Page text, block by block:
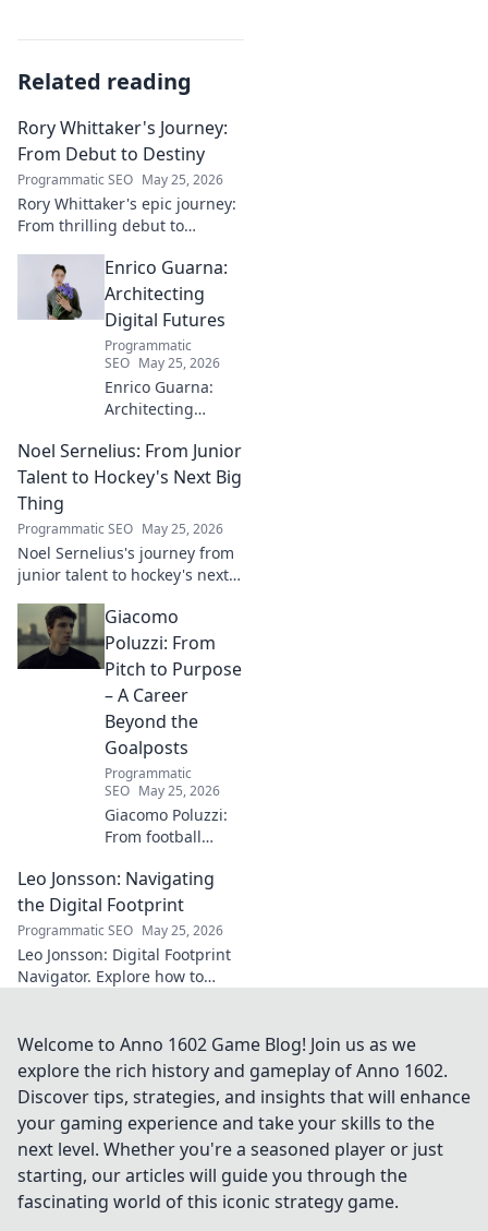
Related reading
Rory Whittaker's Journey:
From Debut to Destiny
Programmatic SEO May 25, 2026
Rory Whittaker's epic journey:
From thrilling debut to
story of a star in the making!
Enrico Guarna:
Architecting
Digital Futures
Programmatic
SEO May 25, 2026
Enrico Guarna:
Architecting
Discover his vision
for tech,
next. Click to
explore!
Noel Sernelius: From Junior
Talent to Hockey's Next Big
Thing
Programmatic SEO May 25, 2026
Noel Sernelius's journey from
junior talent to hockey's next
this phenom!Giacomo
Poluzzi: From
Pitch to Purpose
– A Career
Beyond the
Goalposts
Programmatic
SEO May 25, 2026
Giacomo Poluzzi:
From football
purpose-driven
leader. Uncover his
inspiring journey
beyond the pitch.
Leo Jonsson: Navigating
the Digital Footprint
Programmatic SEO May 25, 2026
Leo Jonsson: Digital Footprint
Navigator. Explore how to
Welcome to Anno 1602 Game Blog! Join us as we
explore the rich history and gameplay of Anno 1602.
Discover tips, strategies, and insights that will enhance
your gaming experience and take your skills to the
next level. Whether you're a seasoned player or just
starting, our articles will guide you through the
fascinating world of this iconic strategy game.